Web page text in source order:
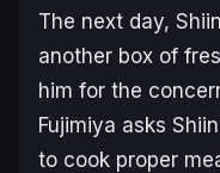
The next day,
another box of
him for the
Fujimiya asks
to cook proper